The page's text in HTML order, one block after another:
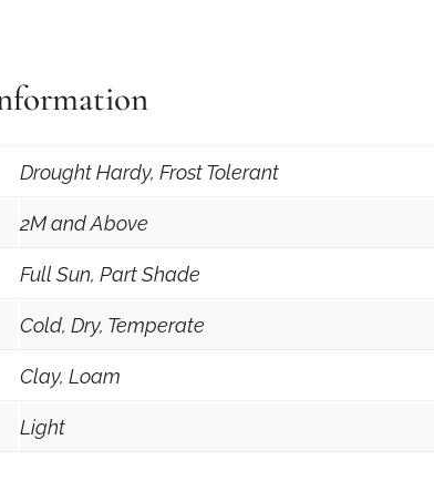
Drought Hardy, Frost Tolerant
2M and Above
Full Sun, Part Shade
Cold, Dry, Temperate
Clay, Loam
Light